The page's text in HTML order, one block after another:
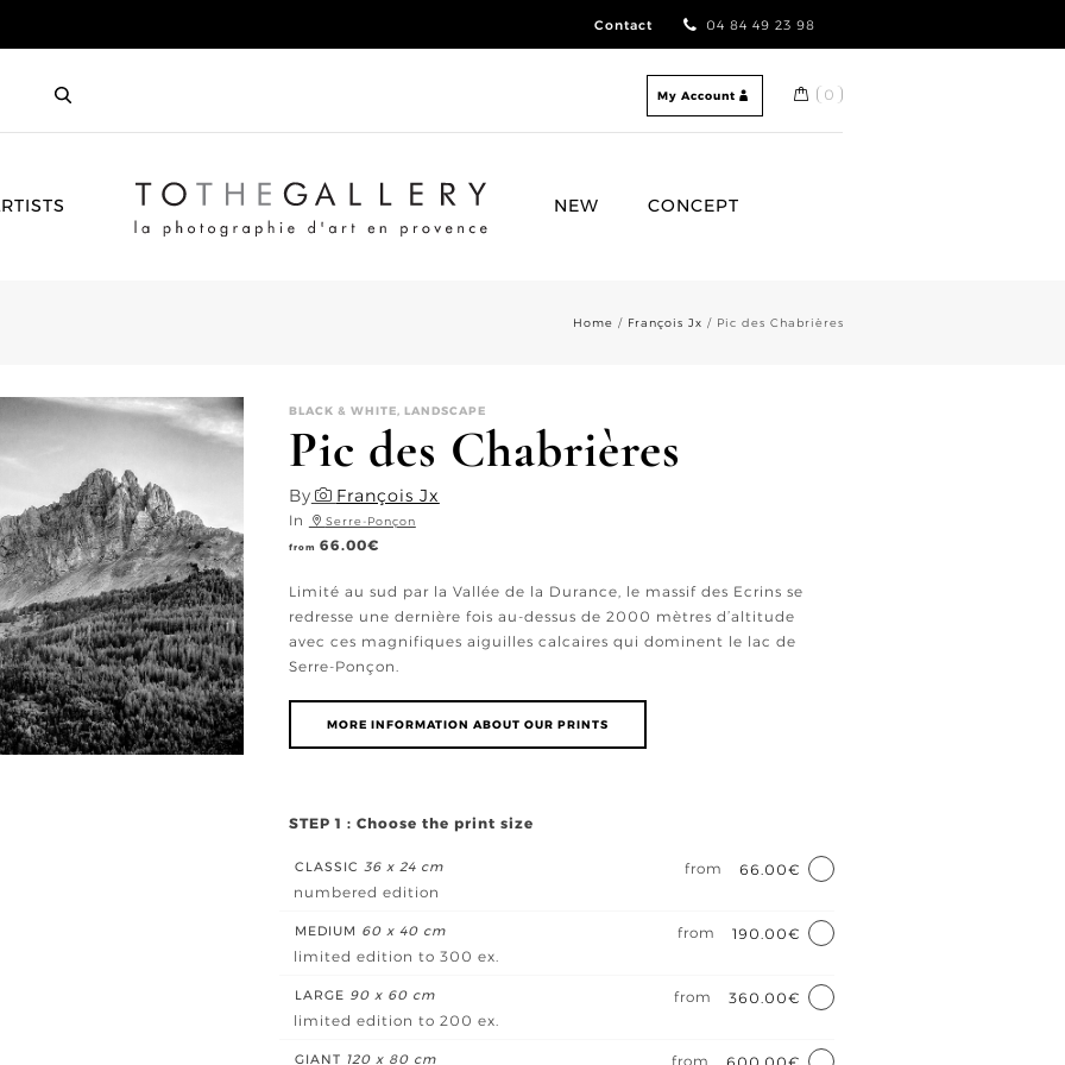
Contact 04 84 49 23 98
My Account 0
HOME
NEW CONCEPT
Home / François Jx / Pic des Chabrières
BLACK & WHITE, LANDSCAPE
Pic des Chabrières
By François Jx
In Serre-Ponçon
from 66.00€
Limité au sud par la Vallée de la Durance, le massif des Ecrins se
redresse une dernière fois au-dessus de 2000 mètres d’altitude
avec ces magnifiques aiguilles calcaires qui dominent le lac de
Serre-Ponçon.
MORE INFORMATION ABOUT OUR PRINTS
STEP 1 : Choose the print size
CLASSIC 36 x 24 cm from
66.00€
numbered edition
MEDIUM 60 x 40 cm from
190.00€
limited edition to 300 ex.
LARGE 90 x 60 cm from
360.00€
limited edition to 200 ex.
GIANT 120 x 80 cm from